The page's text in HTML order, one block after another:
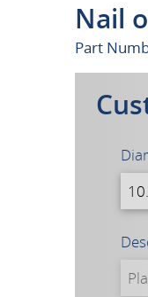
Nail
Part